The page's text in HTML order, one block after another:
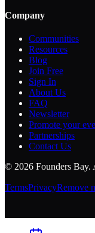
Company
Communities
Resources
Blog
Join Free
Sign In
About Us
FAQ
Newsletter
Promote your
Partnerships
Contact Us
© 2026 Founders Bay.
TermsPrivacyRemove